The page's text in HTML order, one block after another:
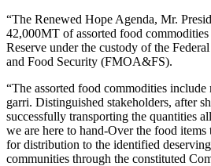
“The Renewed Hope Agenda, Mr.
42,000MT of assorted food
Reserve under the custody of the
and Food Security (FMOA&FS).
“The assorted food commodities
garri. Distinguished stakeholders, after
successfully transporting the quantities
we are here to hand-Over the food items
for distribution to the identified
communities through the constituted